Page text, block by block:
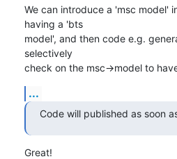
We can introduce a 'msc model'
having a 'bts
model', and then code e.g.
selectively
check on the msc->model to
...
Code will published as soon
Great!